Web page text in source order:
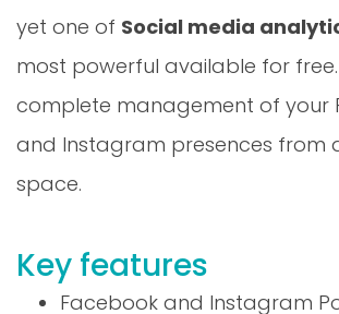
yet one of Social media
most powerful available for free.
complete management of your
and Instagram presences from a
Key features
Facebook and Instagram